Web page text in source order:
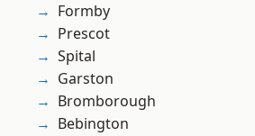
Formby
Prescot
Spital
Garston
Bromborough
Bebington